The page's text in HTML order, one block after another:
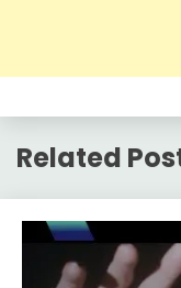
Related